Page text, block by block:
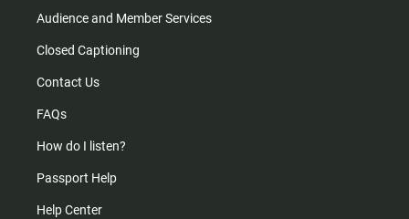
Audience and Member Services
Closed Captioning
Contact Us
FAQs
How do I listen?
Passport Help
Help Center